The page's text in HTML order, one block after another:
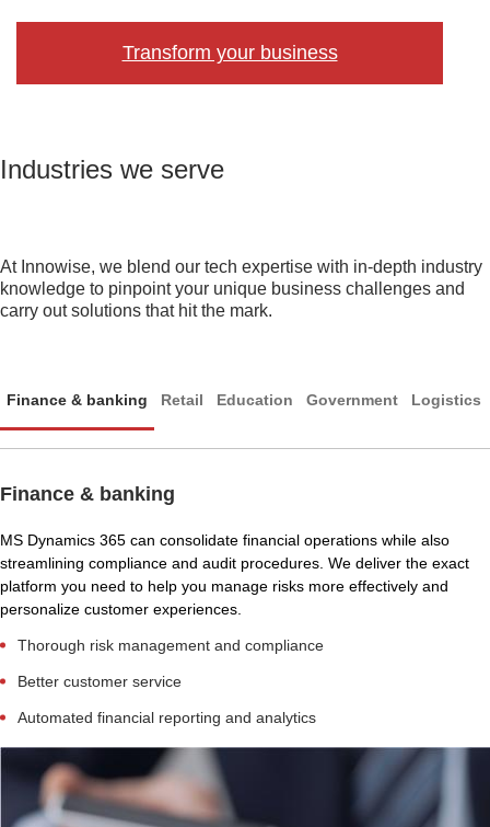
Transform your business
Industries we serve
At Innowise, we blend our tech expertise with in-depth industry
knowledge to pinpoint your unique business challenges and
carry out solutions that hit the mark.
Finance & banking Retail Education Government Logistics
Finance & banking
MS Dynamics 365 can consolidate financial operations while also
streamlining compliance and audit procedures. We deliver the exact
platform you need to help you manage risks more effectively and
personalize customer experiences.
Thorough risk management and compliance
Better customer service
Automated financial reporting and analytics